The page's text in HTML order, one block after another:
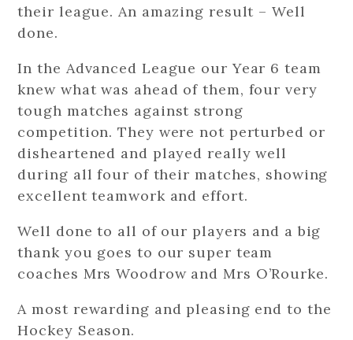
their league. An amazing result – Well
done.
In the Advanced League our Year 6 team
knew what was ahead of them, four very
tough matches against strong
competition. They were not perturbed or
disheartened and played really well
during all four of their matches, showing
excellent teamwork and effort.
Well done to all of our players and a big
thank you goes to our super team
coaches Mrs Woodrow and Mrs O’Rourke.
A most rewarding and pleasing end to the
Hockey Season.